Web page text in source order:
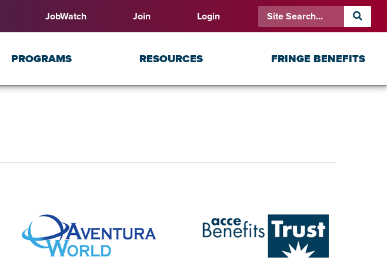
JobWatch Join Login
PROGRAMS RESOURCES FRINGE BENEFITS